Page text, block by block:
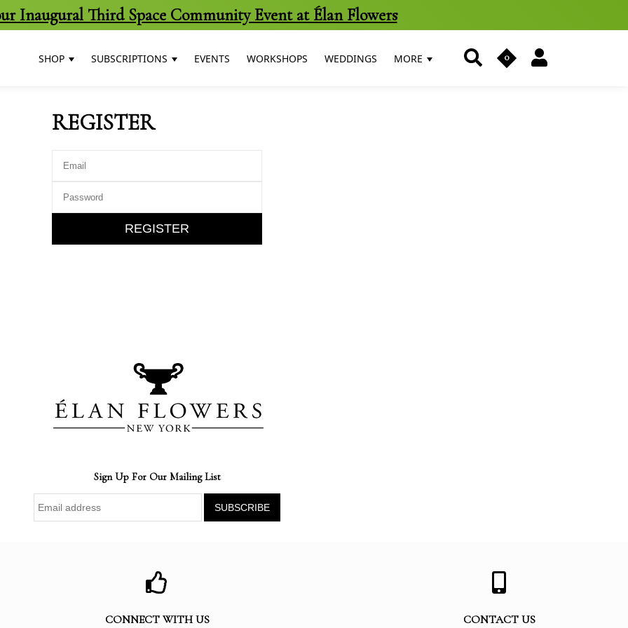
Inaugural Third Space Community Event at Élan Flowers
SHOP SUBSCRIPTIONS EVENTS WORKSHOPS WEDDINGS MORE 0
REGISTER
Sign Up For Our Mailing List
CONNECT WITH US CONTACT US